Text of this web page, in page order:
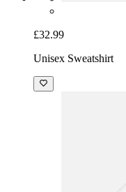
£32.99
Unisex Sweatshirt